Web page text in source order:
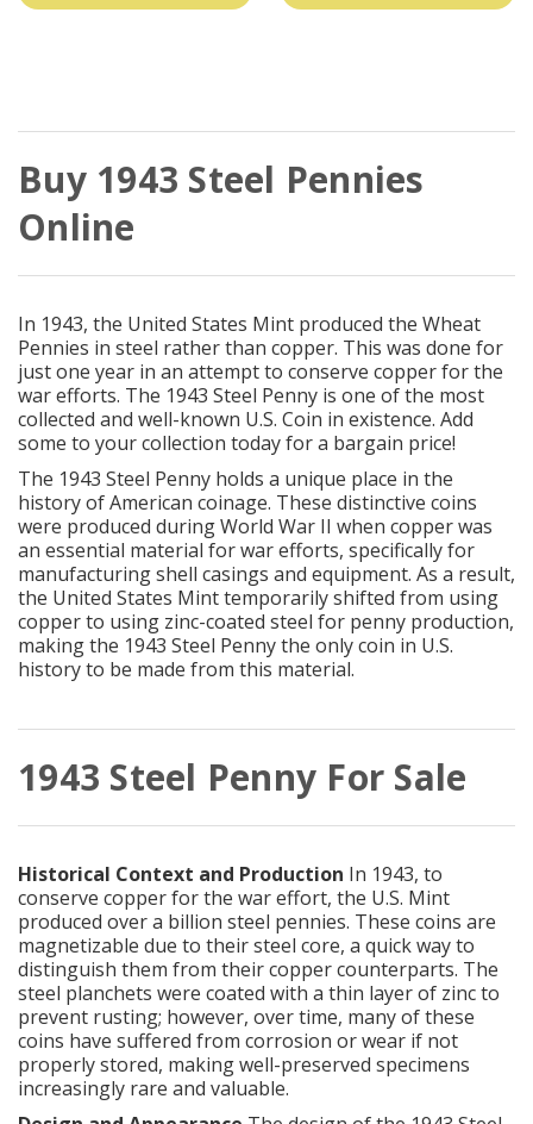
Buy 1943 Steel Pennies
Online
In 1943, the United States Mint produced the Wheat
Pennies in steel rather than copper. This was done for
just one year in an attempt to conserve copper for the
war efforts. The 1943 Steel Penny is one of the most
collected and well-known U.S. Coin in existence. Add
some to your collection today for a bargain price!
The 1943 Steel Penny holds a unique place in the
history of American coinage. These distinctive coins
were produced during World War II when copper was
an essential material for war efforts, specifically for
manufacturing shell casings and equipment. As a result,
the United States Mint temporarily shifted from using
copper to using zinc-coated steel for penny production,
making the 1943 Steel Penny the only coin in U.S.
history to be made from this material.
1943 Steel Penny For Sale
Historical Context and Production In 1943, to
conserve copper for the war effort, the U.S. Mint
produced over a billion steel pennies. These coins are
magnetizable due to their steel core, a quick way to
distinguish them from their copper counterparts. The
steel planchets were coated with a thin layer of zinc to
prevent rusting; however, over time, many of these
coins have suffered from corrosion or wear if not
properly stored, making well-preserved specimens
increasingly rare and valuable.